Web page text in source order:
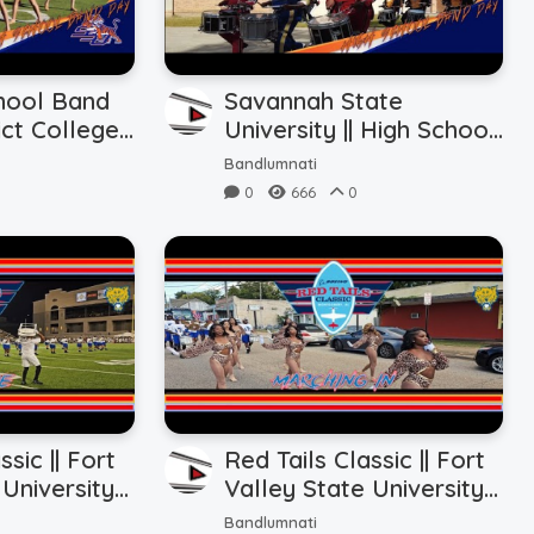
Band
College
vs. SSU
Savannah State
University || High School
Band Day || Marching In
(10.28.2023)
Bandlumnati
0
666 0
|| Fort
||
vs.
Red Tails Classic || Fort
Valley State University ||
Marching In/Tunnel
Bandlumnati